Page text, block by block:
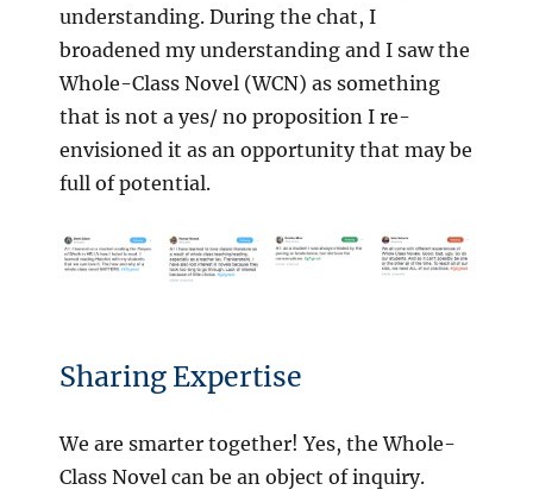
understanding. During the chat, I
broadened my understanding and I saw the
Whole-Class Novel (WCN) as something
that is not a yes/ no proposition I re-
envisioned it as an opportunity that may be
full of potential.
Sharing Expertise
We are smarter together! Yes, the Whole-
Class Novel can be an object of inquiry.